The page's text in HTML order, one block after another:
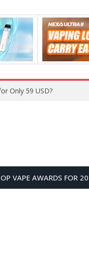
Only 59 USD?
VAPE AWARDS FOR